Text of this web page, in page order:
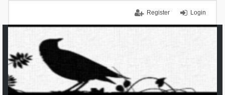
Login
Register